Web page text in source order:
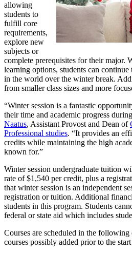
allowing
students to
fulfill core
requirements,
explore new
subjects or
complete prerequisites for their major.
learning options, students can
in the world over the winter break.
from smaller class sizes and more
“Winter session is a fantastic
their time and academic progress
Naatus, Assistant Provost and Dean of
Professional studies. “It provides an
credits while maintaining the high
known for.”
Winter session undergraduate tuition
rate of $1,540 per credit, plus a
that winter session is an independent
registration or tuition. Additional
students in this program. Students
federal or state aid which includes
Courses are scheduled in the
courses possibly added prior to the